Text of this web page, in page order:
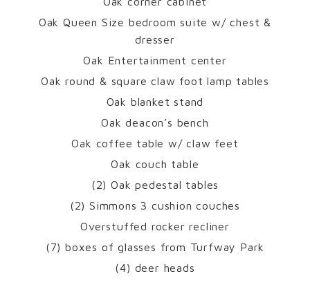
Oak Queen Size bedroom suite w/ chest &
dresser
Oak Entertainment center
Oak round & square claw foot lamp tables
Oak blanket stand
Oak deacon’s bench
Oak coffee table w/ claw feet
Oak couch table
(2) Oak pedestal tables
(2) Simmons 3 cushion couches
Overstuffed rocker recliner
(7) boxes of glasses from Turfway Park
(4) deer heads